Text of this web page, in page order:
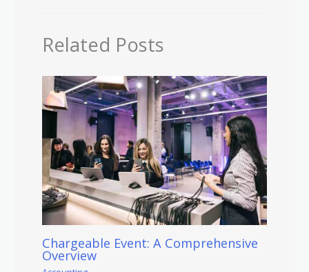
Related Posts
Chargeable Event: A Comprehensive
Overview